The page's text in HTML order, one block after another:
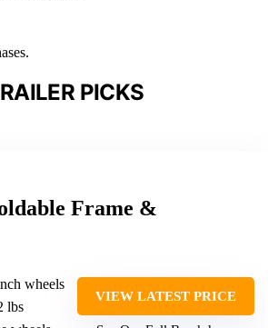
PICKS
Frame &
wheels
lbs
VIEW LATEST PRICE